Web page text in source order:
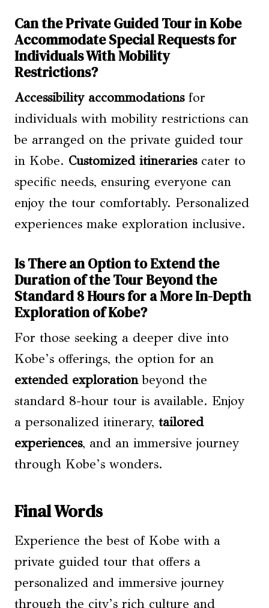
Can the Private Guided Tour in Kobe
Accommodate Special Requests for
Individuals With Mobility
Restrictions?
Accessibility accommodationsfor
individuals with mobility restrictions can
be arranged on the private guided tour
in Kobe. Customized itinerariescater to
specific needs, ensuring everyone can
enjoy the tour comfortably. Personalized
experiences make exploration inclusive.
Is There an Option to Extend the
Duration of the Tour Beyond the
Standard 8 Hours for a More In-Depth
Exploration of Kobe?
For those seeking a deeper dive into
Kobe’s offerings, the option for an
extended explorationbeyond the
standard 8-hour tour is available. Enjoy
a personalized itinerary, tailored
experiences, and an immersive journey
through Kobe’s wonders.
Final Words
Experience the best of Kobe with a
private guided tour that offers a
personalized and immersive journey
through the city’s rich culture and